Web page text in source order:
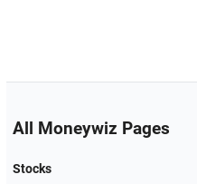
All Moneywiz Pages
Stocks